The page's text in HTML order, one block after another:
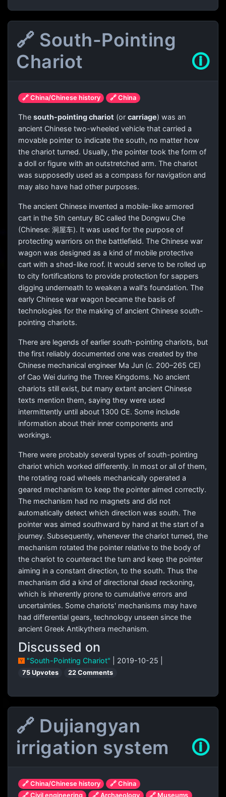
🔗 South-Pointing
Chariot
🛈
🔗 China/Chinese history 🔗 China
The south-pointing chariot (or carriage) was an
ancient Chinese two-wheeled vehicle that carried a
movable pointer to indicate the south, no matter how
the chariot turned. Usually, the pointer took the form of
a doll or figure with an outstretched arm. The chariot
was supposedly used as a compass for navigation and
may also have had other purposes.
The ancient Chinese invented a mobile-like armored
cart in the 5th century BC called the Dongwu Che
(Chinese: 洞屋车). It was used for the purpose of
protecting warriors on the battlefield. The Chinese war
wagon was designed as a kind of mobile protective
cart with a shed-like roof. It would serve to be rolled up
to city fortifications to provide protection for sappers
digging underneath to weaken a wall's foundation. The
early Chinese war wagon became the basis of
technologies for the making of ancient Chinese south-
pointing chariots.
There are legends of earlier south-pointing chariots, but
the first reliably documented one was created by the
Chinese mechanical engineer Ma Jun (c. 200–265 CE)
of Cao Wei during the Three Kingdoms. No ancient
chariots still exist, but many extant ancient Chinese
texts mention them, saying they were used
intermittently until about 1300 CE. Some include
information about their inner components and
workings.
There were probably several types of south-pointing
chariot which worked differently. In most or all of them,
the rotating road wheels mechanically operated a
geared mechanism to keep the pointer aimed correctly.
The mechanism had no magnets and did not
automatically detect which direction was south. The
pointer was aimed southward by hand at the start of a
journey. Subsequently, whenever the chariot turned, the
mechanism rotated the pointer relative to the body of
the chariot to counteract the turn and keep the pointer
aiming in a constant direction, to the south. Thus the
mechanism did a kind of directional dead reckoning,
which is inherently prone to cumulative errors and
uncertainties. Some chariots' mechanisms may have
had differential gears, technology unseen since the
ancient Greek Antikythera mechanism.
Discussed on
"South-Pointing Chariot" | 2019-10-25 |
75 Upvotes 22 Comments
🔗 Dujiangyan
irrigation system
🛈
🔗 China/Chinese history
🔗 China
🔗 Civil engineering
🔗 Archaeology 🔗 Museums